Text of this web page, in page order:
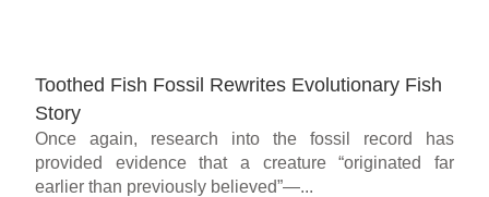
Toothed Fish Fossil Rewrites Evolutionary Fish
Story
Once again, research into the fossil record has
provided evidence that a creature “originated far
earlier than previously believed”—...